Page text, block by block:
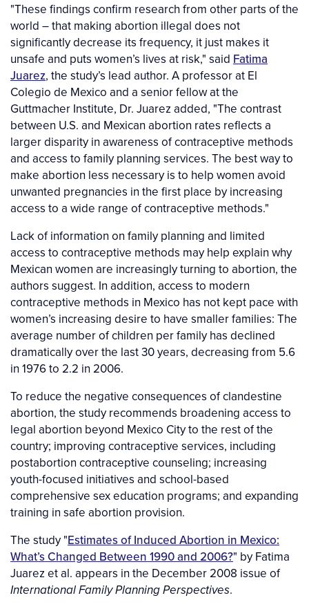
"These findings confirm research from other parts of the
world – that making abortion illegal does not
significantly decrease its frequency, it just makes it
unsafe and puts women’s lives at risk," said Fatima
Juarez, the study’s lead author. A professor at El
Colegio de Mexico and a senior fellow at the
Guttmacher Institute, Dr. Juarez added, "The contrast
between U.S. and Mexican abortion rates reflects a
larger disparity in awareness of contraceptive methods
and access to family planning services. The best way to
make abortion less necessary is to help women avoid
unwanted pregnancies in the first place by increasing
access to a wide range of contraceptive methods."
Lack of information on family planning and limited
access to contraceptive methods may help explain why
Mexican women are increasingly turning to abortion, the
authors suggest. In addition, access to modern
contraceptive methods in Mexico has not kept pace with
women’s increasing desire to have smaller families: The
average number of children per family has declined
dramatically over the last 30 years, decreasing from 5.6
in 1976 to 2.2 in 2006.
To reduce the negative consequences of clandestine
abortion, the study recommends broadening access to
legal abortion beyond Mexico City to the rest of the
country; improving contraceptive services, including
postabortion contraceptive counseling; increasing
youth-focused initiatives and school-based
comprehensive sex education programs; and expanding
training in safe abortion provision.
The study "Estimates of Induced Abortion in Mexico:
What’s Changed Between 1990 and 2006?" by Fatima
Juarez et al. appears in the December 2008 issue of
International Family Planning Perspectives.